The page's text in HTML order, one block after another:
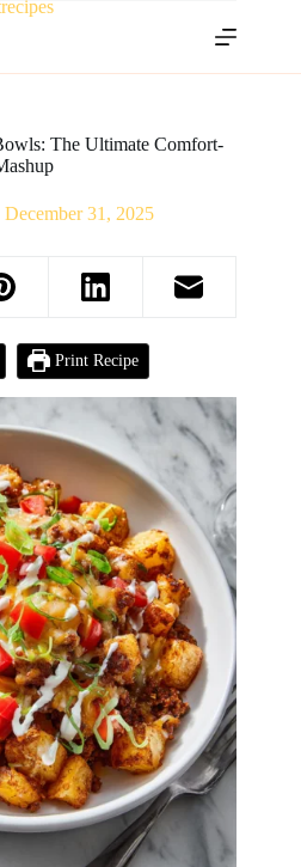
The Ultimate Comfort-
December 31, 2025
Print Recipe